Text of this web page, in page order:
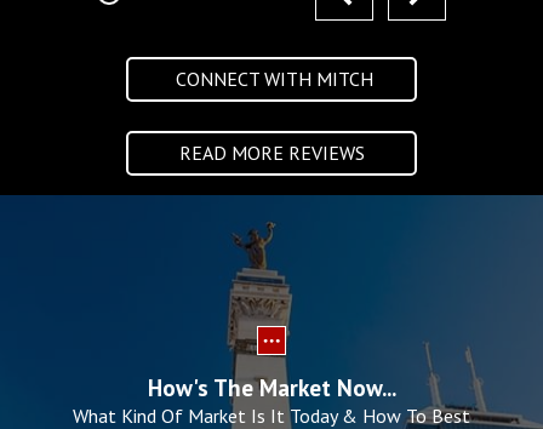
CONNECT WITH MITCH
READ MORE REVIEWS
How's The Market Now...
What Kind Of Market Is It Today & How To Best